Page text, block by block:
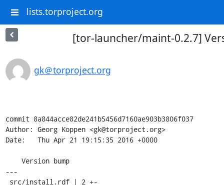
lists.torproject.org
[tor-launcher/maint-0.2.7]
gk＠torproject.org
commit 8a844acce82de241b5456d7160ae903b3806f037
Author: Georg Koppen <gk@torproject.org>
Date:   Thu Apr 21 19:15:35 2016 +0000
---